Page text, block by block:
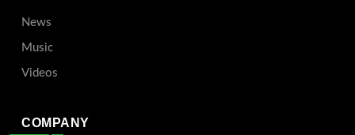
News
Music
Videos
COMPANY